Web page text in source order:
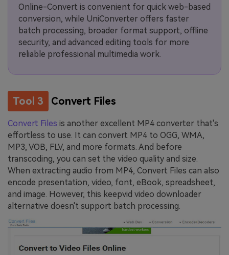
Online-Convert is convenient for quick web-based
conversion, while UniConverter offers faster
batch processing, broader format support, offline
security, and advanced editing tools for more
reliable professional multimedia work.
Tool 3 Convert Files
Convert Files is another excellent MP4 converter that's
effortless to use. It can convert MP4 to OGG, WMA,
MP3, VOB, FLV, and more formats. And before
transcoding, you can set the video quality and size.
When extracting audio from MP4, Convert Files can also
encode presentation, video, font, eBook, spreadsheet,
and image. However, this keepvid video downloader
alternative doesn't support batch processing.